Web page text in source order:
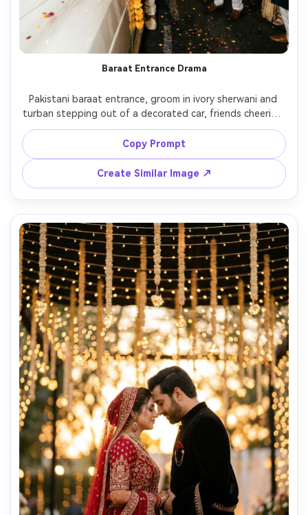
Baraat Entrance Drama
Pakistani baraat entrance, groom in ivory sherwani and
turban stepping out of a decorated car, friends cheering
behind him, floral garlands, smoke flare for cinematic
haze, night street lights, high contrast cinematic lighting,
Canon R5 50mm lens, sharp focus on groom, energetic
Copy Prompt
Create Similar Image ↗